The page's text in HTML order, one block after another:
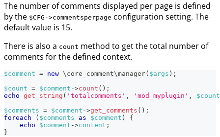
The number of comments displayed per page is defined
by the $CFG->commentsperpage configuration setting. The
default value is 15.
There is also a count method to get the total number of
comments for the defined context.
$comment = new \ core_comment\manager( $args ) ;
$count = $comment ->count ( ) ;
echo get_string ( 'totalcomments' , 'mod_myplugin' ,
$count
$comments = $comment ->get_comments ( ) ;
foreach
( $comments as $comment )
{
echo
$comment ->content ;
}